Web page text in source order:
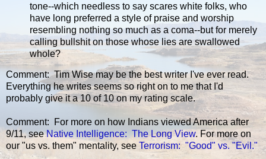
tone--which needless to say scares white folks, who
have long preferred a style of praise and worship
resembling nothing so much as a coma--but for merely
calling bullshit on those whose lies are swallowed
whole?
Comment: Tim Wise may be the best writer I've ever read.
Everything he writes seems so right on to me that I'd
probably give it a 10 of 10 on my rating scale.
Comment: For more on how Indians viewed America after
9/11, seeNative Intelligence: The Long View. For more on
our "us vs. them" mentality, see Terrorism: "Good" vs. "Evil."